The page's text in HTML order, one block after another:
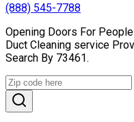
(888) 545-7788
Opening Doors For
Duct Cleaning service
Search By 73461.